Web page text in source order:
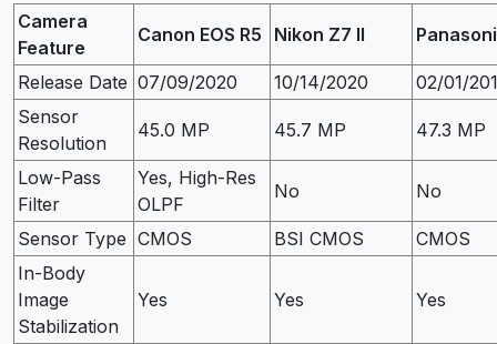
Camera
Feature
Canon EOS R5 Nikon Z7 II
Release Date 07/09/2020 10/14/2020
02/01/
Sensor
Resolution
45.0 MP 45.7 MP 47.3 MP
Low-Pass
Filter
Yes, High-Res
OLPF
No No
Sensor Type CMOS BSI CMOS
CMOS
In-Body
Image
Stabilization
Yes Yes Yes